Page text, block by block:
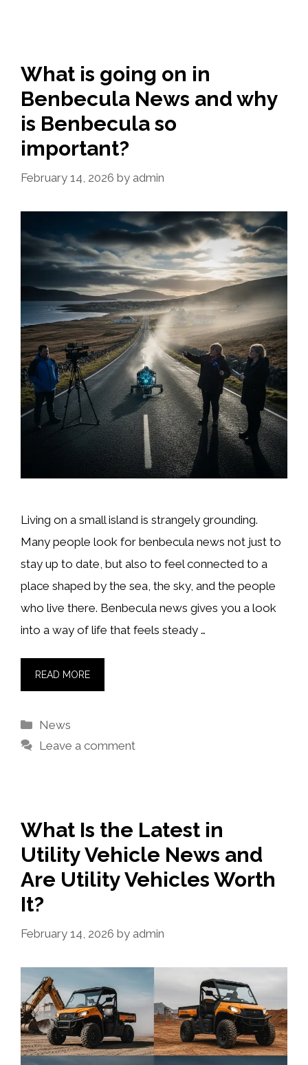
What is going on in
Benbecula News and why
is Benbecula so
important?
February 14, 2026 by admin
Living on a small island is strangely grounding.
Many people look for benbecula news not just to
stay up to date, but also to feel connected to a
place shaped by the sea, the sky, and the people
who live there. Benbecula news gives you a look
into a way of life that feels steady …
READ MORE
Categories
News
Leave a comment
What Is the Latest in
Utility Vehicle News and
Are Utility Vehicles Worth
It?
February 14, 2026 by admin